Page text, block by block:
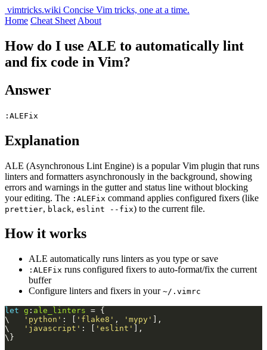
vimtricks.wiki Concise Vim tricks, one at a time.
Home Cheat Sheet About
How do I use ALE to automatically lint
and fix code in Vim?
Answer
:ALEFix
Explanation
ALE (Asynchronous Lint Engine) is a popular Vim plugin that runs
linters and formatters asynchronously in the background, showing
errors and warnings in the gutter and status line without blocking
your editing. The :ALEFix command applies configured fixers (like
prettier, black, eslint --fix) to the current file.
How it works
ALE automatically runs linters as you type or save
:ALEFix runs configured fixers to auto-format/fix the current
buffer
Configure linters and fixers in your ~/.vimrc
let g : ale_linters = {
\
'python' : [ 'flake8' , 'mypy'
],
\
'javascript' : [ 'eslint'
],
\}